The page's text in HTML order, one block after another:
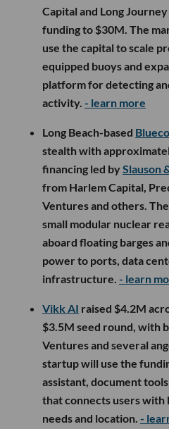
Capital and Long
funding to $30M. The
use the capital to scale
equipped buoys and
platform for detecting
activity. - learn more
Long Beach-based
stealth with
financing led bySlauson
from Harlem Capital,
Ventures and others.
small modular nuclear
aboard floating barges
power to ports, data
infrastructure. - learn
Vikk AI raised $4.2M
$3.5M seed round, with
Ventures and several
startup will use the
assistant, document
that connects users with
needs and location. -